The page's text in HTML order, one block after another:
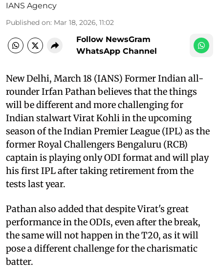
IANS Agency
Published on: Mar 18, 2026, 11:02
Follow NewsGram
WhatsApp Channel
New Delhi, March 18 (IANS) Former Indian all-
rounder Irfan Pathan believes that the things
will be different and more challenging for
Indian stalwart Virat Kohli in the upcoming
season of the Indian Premier League (IPL) as the
former Royal Challengers Bengaluru (RCB)
captain is playing only ODI format and will play
his first IPL after taking retirement from the
tests last year.
Pathan also added that despite Virat's great
performance in the ODIs, even after the break,
the same will not happen in the T20, as it will
pose a different challenge for the charismatic
batter.